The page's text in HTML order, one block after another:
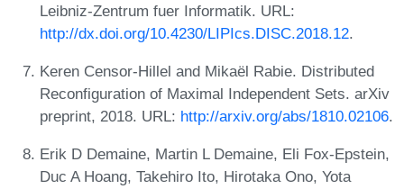
Leibniz-Zentrum fuer Informatik. URL:
http://dx.doi.org/10.4230/LIPIcs.DISC.2018.12.
Keren Censor-Hillel and Mikaël Rabie. Distributed
Reconfiguration of Maximal Independent Sets. arXiv
preprint, 2018. URL: http://arxiv.org/abs/1810.02106.
Erik D Demaine, Martin L Demaine, Eli Fox-Epstein,
Duc A Hoang, Takehiro Ito, Hirotaka Ono, Yota